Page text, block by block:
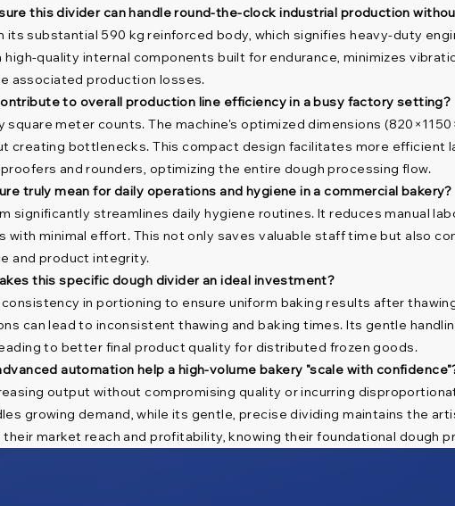
this divider can handle round-the-clock industrial production
substantial 590 kg reinforced body, which signifies heavy-duty
quality internal components built for endurance, minimizes
associated production losses.
to overall production line efficiency in a busy factory setting?
square meter counts. The machine's optimized dimensions
creating bottlenecks. This compact design facilitates more efficient
and rounders, optimizing the entire dough processing flow.
truly mean for daily operations and hygiene in a commercial bakery?
significantly streamlines daily hygiene routines. It reduces manual
with minimal effort. This not only saves valuable staff time but also
and product integrity.
this specific dough divider an ideal investment?
in portioning to ensure uniform baking results after
can lead to inconsistent thawing and baking times. Its gentle
to better final product quality for distributed frozen goods.
automation help a high-volume bakery "scale with
output without compromising quality or incurring
growing demand, while its gentle, precise dividing maintains the
market reach and profitability, knowing their foundational dough